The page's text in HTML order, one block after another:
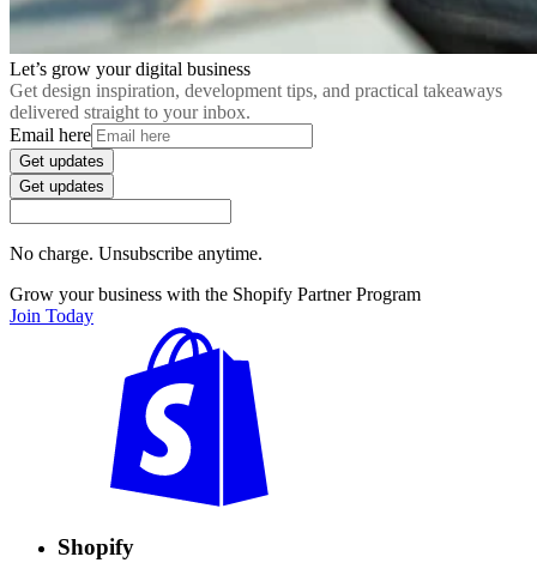
Let’s grow your digital business
Get design inspiration, development tips, and practical takeaways
delivered straight to your inbox.
Email here
Get updates
Get updates
No charge. Unsubscribe anytime.
Grow your business with the Shopify Partner Program
Join Today
Shopify